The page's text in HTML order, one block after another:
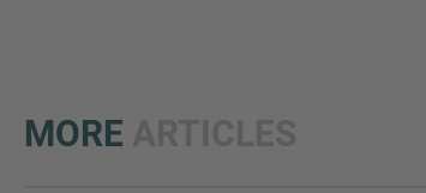
MORE